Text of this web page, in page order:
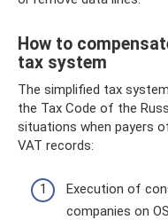
How to
tax system
The simplified tax
the Tax Code of the
situations when payers
VAT records:
Execution of
companies on